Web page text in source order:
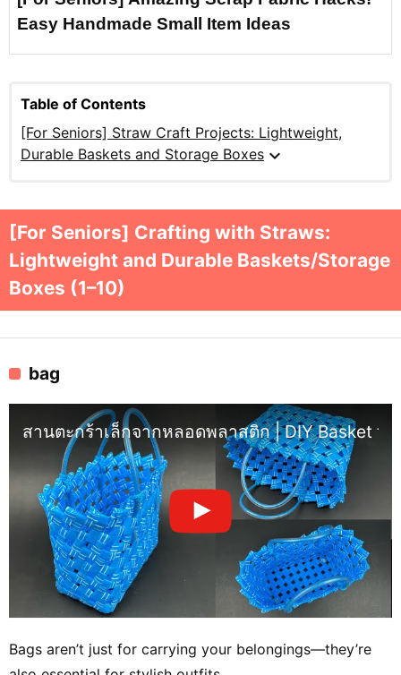
Easy Handmade Small Item Ideas
Table of Contents
[For Seniors] Straw Craft Projects: Lightweight,
Durable Baskets and Storage Boxes expand_more
[For Seniors] Crafting with Straws:
Lightweight and Durable Baskets/Storage
Boxes (1–10)
bag
สานตะกร้าเล็กจากหลอดพลาสติก | DIY Basket
Bags aren’t just for carrying your belongings—they’re